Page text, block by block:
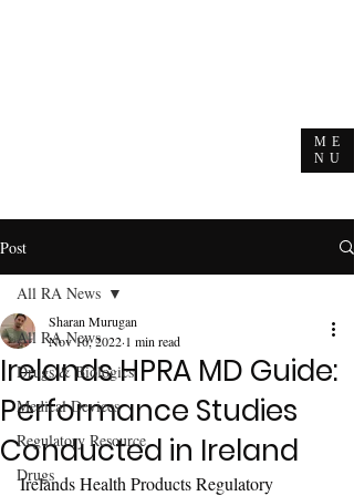
ME
NU
Post
All RA News
Drugs & Biologics
Medical Devices
Regulatory Resource
Drugs
All RA News
Irelands HPRA MD Guide:
Performance Studies
Conducted in Ireland
Sharan Murugan
Nov 16, 2022 1 min read
Irelands Health Products Regulatory